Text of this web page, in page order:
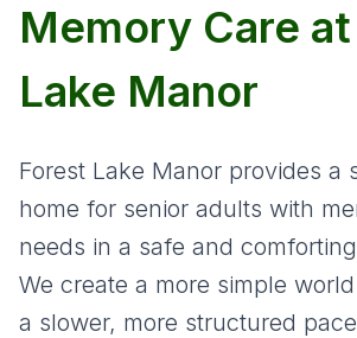
Memory Care
Lake Manor
Forest Lake Manor provides a
home for senior adults with
needs in a safe and
We create a more simple
a slower, more structured